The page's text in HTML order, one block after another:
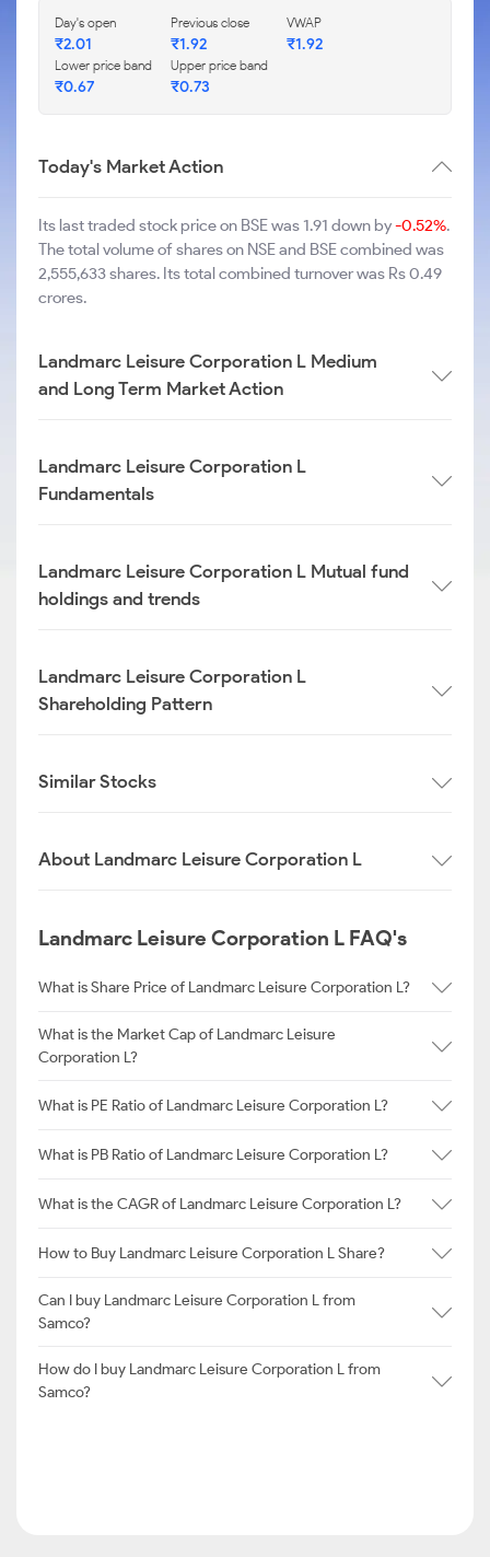
Day's open
₹2.01
Previous close
₹1.92
VWAP
₹1.92
Lower price band
₹0.67
Upper price band
₹0.73
Today's Market Action
Its last traded stock price on BSE was 1.91 down by-0.52%.
The total volume of shares on NSE and BSE combined was
2,555,633 shares. Its total combined turnover was Rs 0.49
crores.
Landmarc Leisure Corporation L Medium
and Long Term Market Action
Landmarc Leisure Corporation L
Fundamentals
Landmarc Leisure Corporation L Mutual fund
holdings and trends
Landmarc Leisure Corporation L
Shareholding Pattern
Similar Stocks
About Landmarc Leisure Corporation L
Landmarc Leisure Corporation L FAQ's
What is Share Price of Landmarc Leisure Corporation L?
What is the Market Cap of Landmarc Leisure
Corporation L?
What is PE Ratio of Landmarc Leisure Corporation L?
What is PB Ratio of Landmarc Leisure Corporation L?
What is the CAGR of Landmarc Leisure Corporation L?
How to Buy Landmarc Leisure Corporation L Share?
Can I buy Landmarc Leisure Corporation L from
Samco?
How do I buy Landmarc Leisure Corporation L from
Samco?